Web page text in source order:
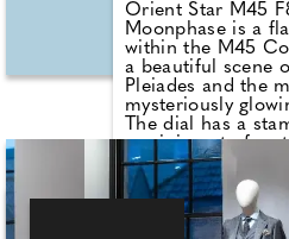
Orient Star M45
Moonphase is a
within the M45
a beautiful scene
Pleiades and the
mysteriously
The dial has a
reminiscent of a
monotone
from grey in the
the outer edge
formulated